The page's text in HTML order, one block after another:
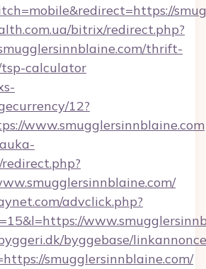
bitrix/redirect.php?
thrift-
calculator
12?
www.smugglersinnblaine.com
advclick.php?
byggebase/
smugglersinnblaine.com/